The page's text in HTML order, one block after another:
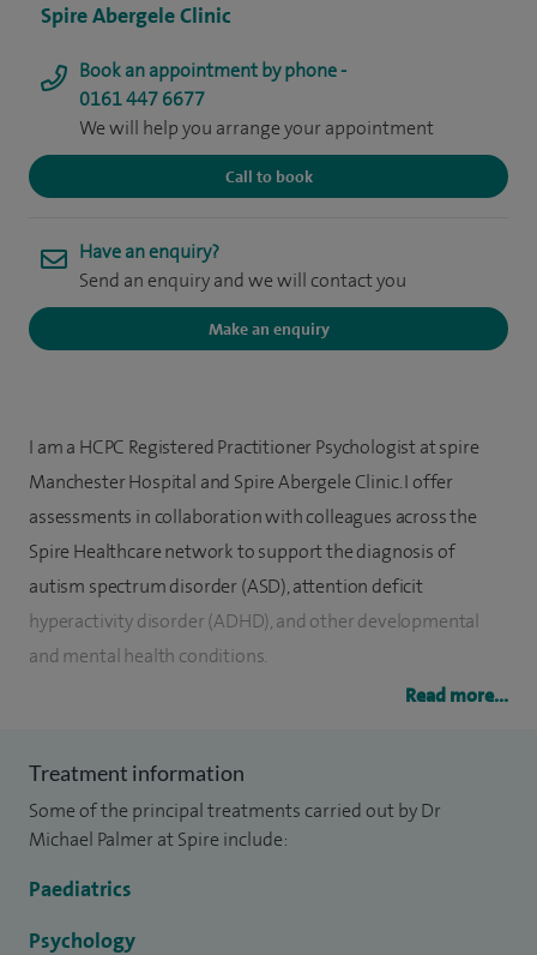
Spire Abergele Clinic
Book an appointment by phone -
0161 447 6677
We will help you arrange your appointment
Call to book
Have an enquiry?
Send an enquiry and we will contact you
Make an enquiry
I am a HCPC Registered Practitioner Psychologist at spire
Manchester Hospital and Spire Abergele Clinic. I offer
assessments in collaboration with colleagues across the
Spire Healthcare network to support the diagnosis of
autism spectrum disorder (ASD), attention deficit
hyperactivity disorder (ADHD), and other developmental
and mental health conditions.
I am well experienced in helping parents navigate the
ensuring that the assessments completed at Spire inform
in-school and at-home support.
working in both private and community settings. In
addition to my practice, I contribute to the University of
Read more...
Treatment information
Some of the principal treatments carried out by Dr
Michael Palmer at Spire include:
Paediatrics
Psychology